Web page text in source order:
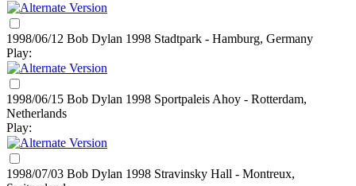
1998/06/12 Bob Dylan 1998 Stadtpark - Hamburg, Germany
Play:
1998/06/15 Bob Dylan 1998 Sportpaleis Ahoy - Rotterdam,
Netherlands
Play:
1998/07/03 Bob Dylan 1998 Stravinsky Hall - Montreux,